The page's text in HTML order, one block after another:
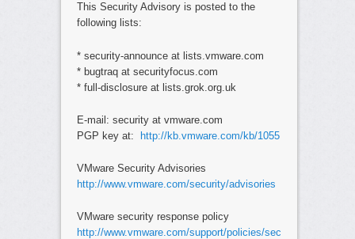
This Security Advisory is posted to the
following lists:
* security-announce at lists.vmware.com
* bugtraq at securityfocus.com
* full-disclosure at lists.grok.org.uk
E-mail: security at vmware.com
PGP key at: http://kb.vmware.com/kb/1055
VMware Security Advisories
http://www.vmware.com/security/advisories
VMware security response policy
http://www.vmware.com/support/policies/sec